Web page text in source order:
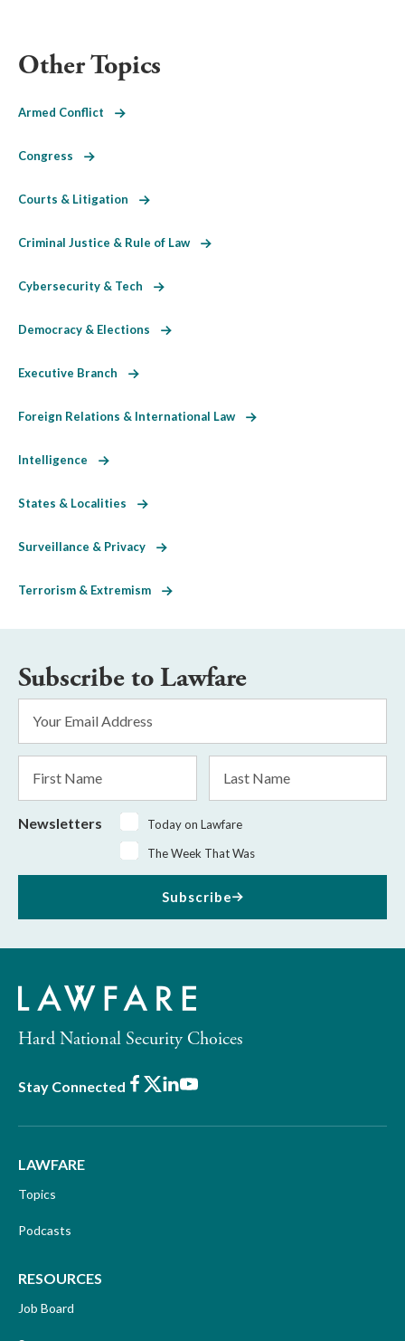
Other Topics
Armed Conflict
Congress
Courts & Litigation
Criminal Justice & Rule of Law
Cybersecurity & Tech
Democracy & Elections
Executive Branch
Foreign Relations & International Law
Intelligence
States & Localities
Surveillance & Privacy
Terrorism & Extremism
Subscribe to Lawfare
Address
Name
Name
Newsletters
Today on Lawfare
The Week That Was
Subscribe
Hard National Security Choices
Stay Connected Facebook
X LinkedIn
Youtube
LAWFARE
Topics
Podcasts
RESOURCES
Job Board